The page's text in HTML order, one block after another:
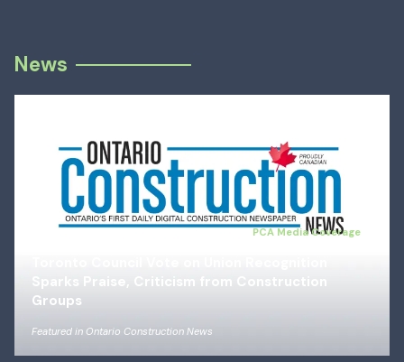
News
Jul 14, 2026 PCA Media Coverage
Sparks Praise, Criticism from Construction
Groups
Featured in Ontario Construction News